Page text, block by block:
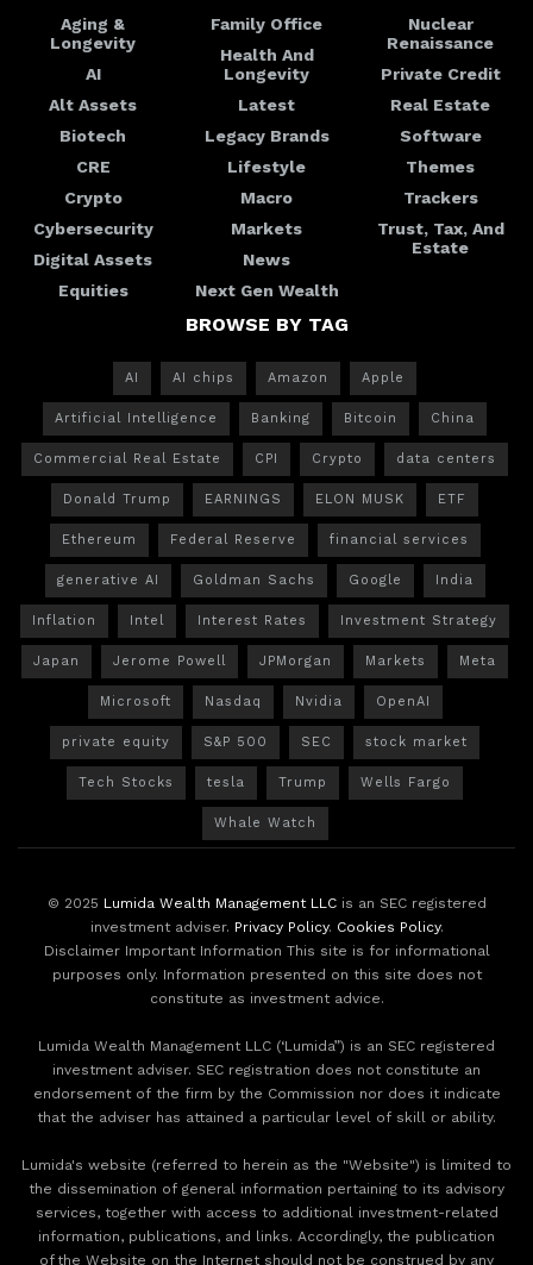
Aging &
Longevity
AI
Alt Assets
Biotech
CRE
Crypto
Cybersecurity
Digital Assets
Equities
Family Office
Health And
Longevity
Latest
Legacy Brands
Lifestyle
Macro
Markets
News
Next Gen Wealth
Nuclear
Renaissance
Private Credit
Real Estate
Software
Themes
Trackers
Trust, Tax, And
Estate
BROWSE BY TAG
AI AI chips Amazon Apple
Artificial Intelligence Banking Bitcoin China
Commercial Real Estate CPI Crypto data centers
Donald Trump EARNINGS ELON MUSK ETF
Ethereum Federal Reserve financial services
generative AI Goldman Sachs Google India
Inflation Intel Interest Rates Investment Strategy
Japan Jerome Powell JPMorgan Markets Meta
Microsoft Nasdaq Nvidia OpenAI
private equity S&P 500 SEC stock market
Tech Stocks tesla Trump Wells Fargo
Whale Watch
© 2025 Lumida Wealth Management LLCis an SEC registered
investment adviser. Privacy Policy. Cookies Policy.
Disclaimer Important Information This site is for informational
purposes only. Information presented on this site does not
constitute as investment advice.
Lumida Wealth Management LLC (‘Lumida”) is an SEC registered
investment adviser. SEC registration does not constitute an
endorsement of the firm by the Commission nor does it indicate
that the adviser has attained a particular level of skill or ability.
Lumida's website (referred to herein as the "Website") is limited to
the dissemination of general information pertaining to its advisory
services, together with access to additional investment-related
information, publications, and links. Accordingly, the publication
of the Website on the Internet should not be construed by any